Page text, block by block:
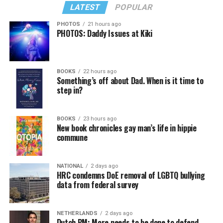
In a city with an overwhelmingly Democratic electorate,
virtually all political observers believe Lewis George will
win the November general election to become the city’s
next mayor.
In the primary, she received the endorsement of the
Capital Stonewall Democrats, the city’s largest local
LGBTQ political organization, and received the highest
possible candidate rating of +10 from GLAA DC,
formerly known as the Gay and Lesbian Activists
Alliance of Washington.
With Lewis George, McDuffie, and the four lesser-known
candidates in the Democratic primary, including one
who identified as bisexual, expressing strong support on
LATEST POPULAR
PHOTOS 21 hours ago
PHOTOS: Daddy Issues at Kiki
BOOKS 22 hours ago
Something’s off about Dad. When is it time to
step in?
BOOKS 23 hours ago
New book chronicles gay man’s life in hippie
commune
NATIONAL 2 days ago
HRC condemns DoE removal of LGBTQ bullying
data from federal survey
NETHERLANDS 2 days ago